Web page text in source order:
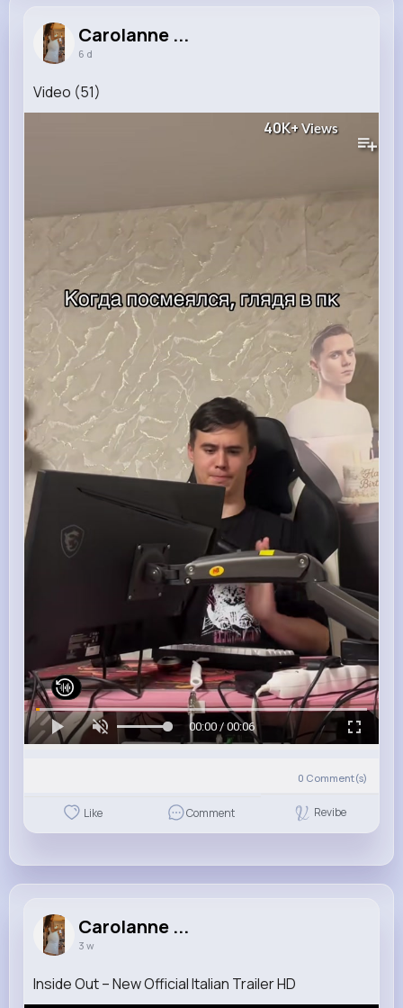
Carolanne ...
6 d
Video (51)
40K+Views
00:00 / 00:06
0 Comment(s)
Like Comment Revibe
Carolanne ...
3 w
Inside Out – New Official Italian Trailer HD